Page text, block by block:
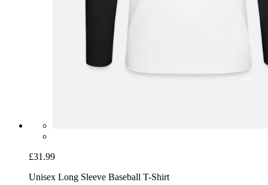
£31.99
Unisex Long Sleeve Baseball T-Shirt